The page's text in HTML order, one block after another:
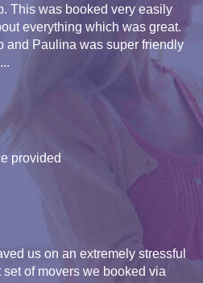
This was booked very easily
everything which was great.
and Paulina was super friendly
provided
us on an extremely stressful
of movers we booked via